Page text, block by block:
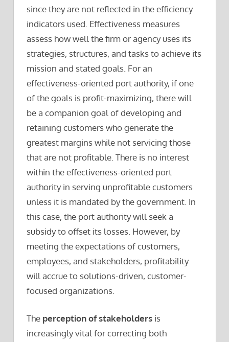
since they are not reflected in the efficiency
indicators used. Effectiveness measures
assess how well the firm or agency uses its
strategies, structures, and tasks to achieve its
mission and stated goals. For an
effectiveness-oriented port authority, if one
of the goals is profit-maximizing, there will
be a companion goal of developing and
retaining customers who generate the
greatest margins while not servicing those
that are not profitable. There is no interest
within the effectiveness-oriented port
authority in serving unprofitable customers
unless it is mandated by the government. In
this case, the port authority will seek a
subsidy to offset its losses. However, by
meeting the expectations of customers,
employees, and stakeholders, profitability
will accrue to solutions-driven, customer-
focused organizations.
The perception of stakeholders is
increasingly vital for correcting both